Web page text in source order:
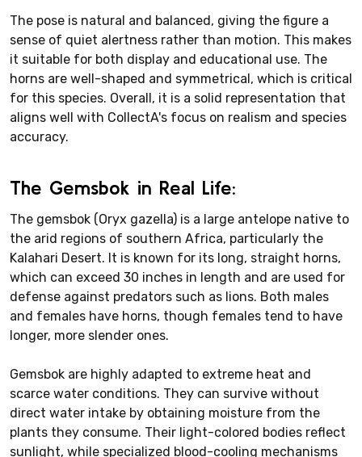
The pose is natural and balanced, giving the figure a
sense of quiet alertness rather than motion. This makes
it suitable for both display and educational use. The
horns are well-shaped and symmetrical, which is critical
for this species. Overall, it is a solid representation that
aligns well with CollectA's focus on realism and species
accuracy.
The Gemsbok in Real Life:
The gemsbok (Oryx gazella) is a large antelope native to
the arid regions of southern Africa, particularly the
Kalahari Desert. It is known for its long, straight horns,
which can exceed 30 inches in length and are used for
defense against predators such as lions. Both males
and females have horns, though females tend to have
longer, more slender ones.
Gemsbok are highly adapted to extreme heat and
scarce water conditions. They can survive without
direct water intake by obtaining moisture from the
plants they consume. Their light-colored bodies reflect
sunlight, while specialized blood-cooling mechanisms